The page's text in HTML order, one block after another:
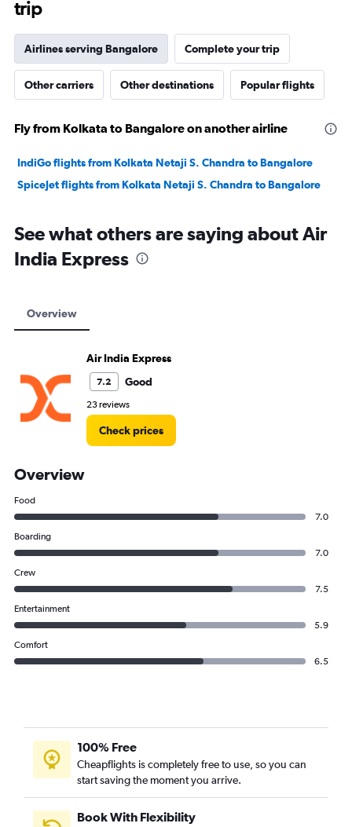
trip
Airlines serving Bangalore Complete your trip
Other carriers Other destinations Popular flights
Fly from Kolkata to Bangalore on another airline
IndiGo flights from Kolkata Netaji S. Chandra to Bangalore
SpiceJet flights from Kolkata Netaji S. Chandra to Bangalore
See what others are saying about Air
India Express
Overview
Air India Express
7.2 Good
23 reviews
Check prices
Overview
Food
7.0
Boarding
7.0
Crew
7.5
Entertainment
5.9
Comfort
6.5
100% Free
Cheapflights is completely free to use, so you can
start saving the moment you arrive.
Book With Flexibility